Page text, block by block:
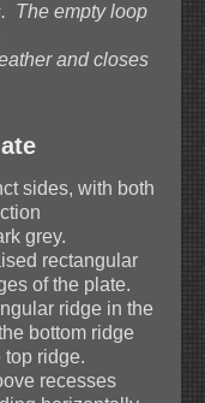
The empty loop
and closes
sides, with both
grey.
rectangular
of the plate.
ridge in the
bottom ridge
top ridge.
recesses